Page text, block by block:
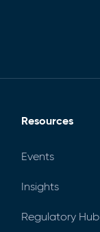
Resources
Events
Insights
Regulatory Hub